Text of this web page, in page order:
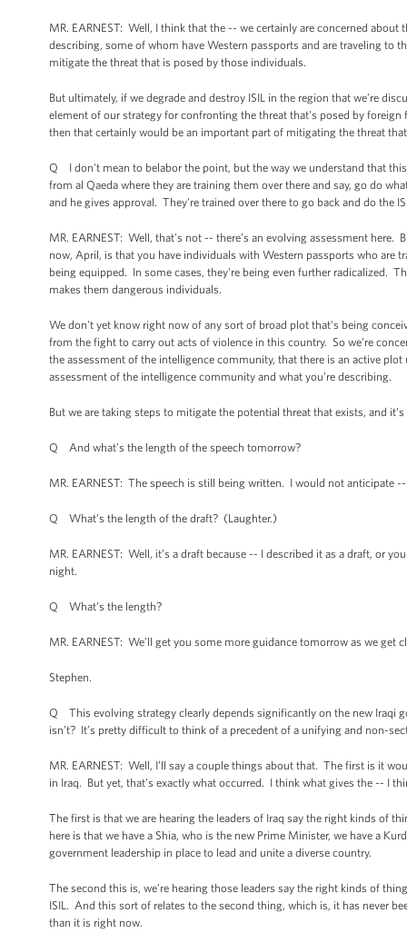
MR. EARNEST: Well, I think that the -- we certainly are concerned
describing, some of whom have Western passports and are traveling to
mitigate the threat that is posed by those individuals.
But ultimately, if we degrade and destroy ISIL in the region that we’re
element of our strategy for confronting the threat that's posed by foreign
then that certainly would be an important part of mitigating the threat
Q I don't mean to belabor the point, but the way we understand that
from al Qaeda where they are training them over there and say, go do
and he gives approval. They're trained over there to go back and do the
MR. EARNEST: Well, that's not -- there’s an evolving assessment
now, April, is that you have individuals with Western passports who
being equipped. In some cases, they're being even further radicalized.
makes them dangerous individuals.
We don't yet know right now of any sort of broad plot that's being
from the fight to carry out acts of violence in this country. So we’re
the assessment of the intelligence community, that there is an active
assessment of the intelligence community and what you’re describing.
But we are taking steps to mitigate the potential threat that exists, and
Q And what’s the length of the speech tomorrow?
MR. EARNEST: The speech is still being written. I would not anticipate --
Q What’s the length of the draft? (Laughter.)
MR. EARNEST: Well, it’s a draft because -- I described it as a draft, or
night.
Q What’s the length?
MR. EARNEST: We’ll get you some more guidance tomorrow as we get
Stephen.
Q This evolving strategy clearly depends significantly on the new Iraqi
isn’t? It’s pretty difficult to think of a precedent of a unifying and non-
MR. EARNEST: Well, I’ll say a couple things about that. The first is it
in Iraq. But yet, that's exactly what occurred. I think what gives the -- I
The first is that we are hearing the leaders of Iraq say the right kinds of
here is that we have a Shia, who is the new Prime Minister, we have a
government leadership in place to lead and unite a diverse country.
The second this is, we’re hearing those leaders say the right kinds of
ISIL. And this sort of relates to the second thing, which is, it has never
than it is right now.